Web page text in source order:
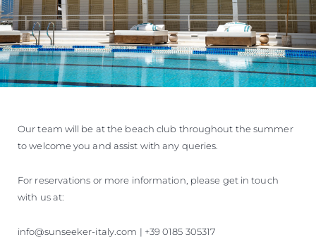
Our team will be at the beach club throughout the summer
to welcome you and assist with any queries.
For reservations or more information, please get in touch
with us at:
info@sunseeker-italy.com | +39 0185 305317